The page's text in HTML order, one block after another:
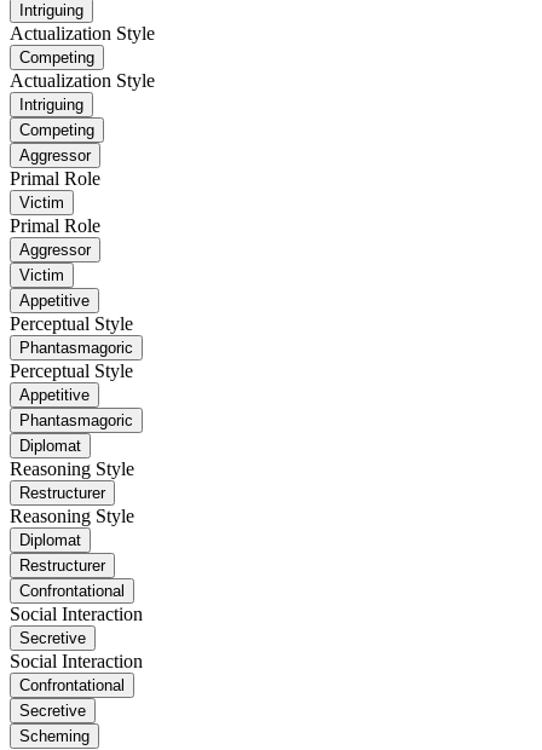
Intriguing
Actualization Style
Competing
Actualization Style
Intriguing
Competing
Aggressor
Primal Role
Victim
Primal Role
Aggressor
Victim
Appetitive
Perceptual Style
Phantasmagoric
Perceptual Style
Appetitive
Phantasmagoric
Diplomat
Reasoning Style
Restructurer
Reasoning Style
Diplomat
Restructurer
Confrontational
Social Interaction
Secretive
Social Interaction
Confrontational
Secretive
Scheming